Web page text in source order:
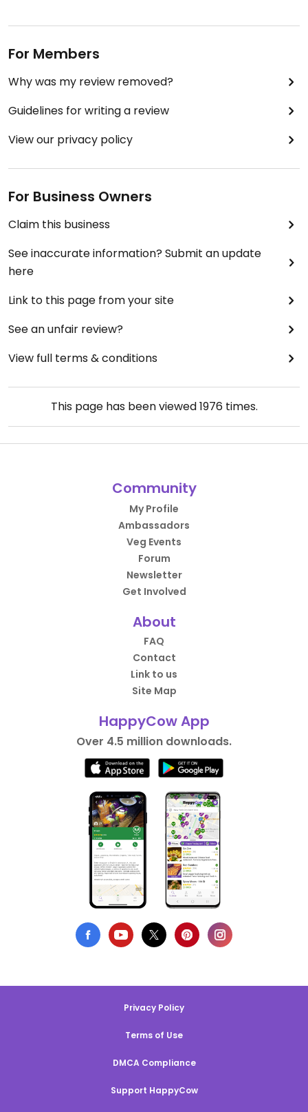
For Members
Why was my review removed?
Guidelines for writing a review
View our privacy policy
For Business Owners
Claim this business
See inaccurate information? Submit an update
here
Link to this page from your site
See an unfair review?
View full terms & conditions
This page has been viewed1976times.
Community
My Profile
Ambassadors
Veg Events
Forum
Newsletter
Get Involved
About
FAQ
Contact
Link to us
Site Map
HappyCow App
Over 4.5 million downloads.
Privacy Policy
Terms of Use
DMCA Compliance
Support HappyCow